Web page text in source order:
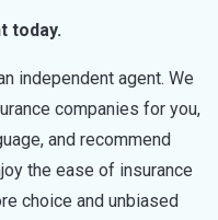
today.
independent agent. We
companies for you,
and recommend
the ease of insurance
choice and unbiased